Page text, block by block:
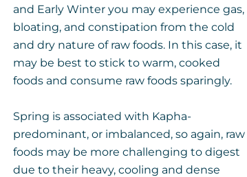
and Early Winter you may experience gas,
bloating, and constipation from the cold
and dry nature of raw foods. In this case, it
may be best to stick to warm, cooked
foods and consume raw foods sparingly.
Spring is associated with Kapha-
predominant, or imbalanced, so again, raw
foods may be more challenging to digest
due to their heavy, cooling and dense